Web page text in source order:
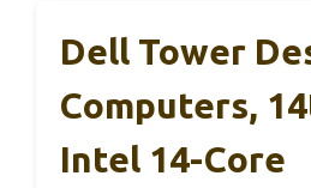
Dell Tower
Computers,
Intel 14-Core